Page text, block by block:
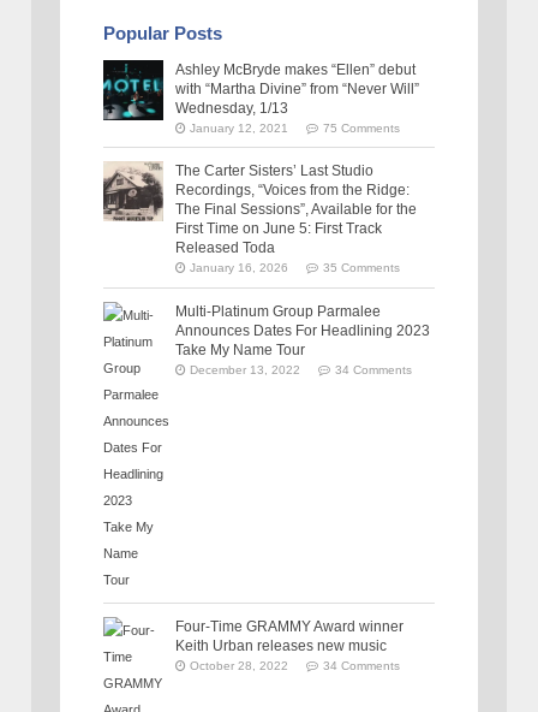
Popular Posts
Ashley McBryde makes “Ellen” debut
with “Martha Divine” from “Never Will”
Wednesday, 1/13
January 12, 2021 75 Comments
The Carter Sisters’ Last Studio
Recordings, “Voices from the Ridge:
The Final Sessions”, Available for the
First Time on June 5: First Track
Released Toda
January 16, 2026 35 Comments
Multi-Platinum Group Parmalee
Announces Dates For Headlining 2023
Take My Name Tour
December 13, 2022 34 Comments
Four-Time GRAMMY Award winner
Keith Urban releases new music
October 28, 2022 34 Comments